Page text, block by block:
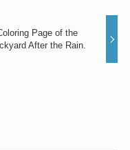
Page of the
After the Rain.